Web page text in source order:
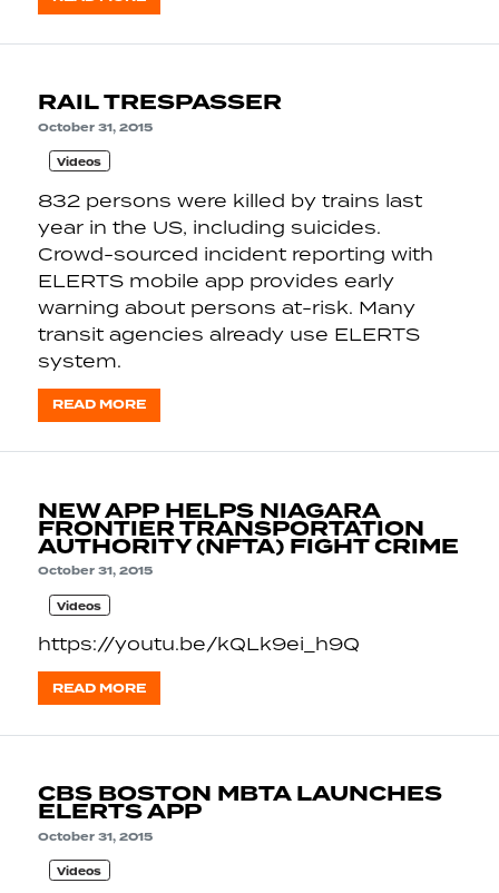
RAIL TRESPASSER
October 31, 2015
Videos
832 persons were killed by trains last
year in the US, including suicides.
Crowd-sourced incident reporting with
ELERTS mobile app provides early
warning about persons at-risk. Many
transit agencies already use ELERTS
system.
READ MORE
NEW APP HELPS NIAGARA
FRONTIER TRANSPORTATION
AUTHORITY (NFTA) FIGHT CRIME
October 31, 2015
Videos
https://youtu.be/kQLk9ei_h9Q
READ MORE
CBS BOSTON MBTA LAUNCHES
ELERTS APP
October 31, 2015
Videos